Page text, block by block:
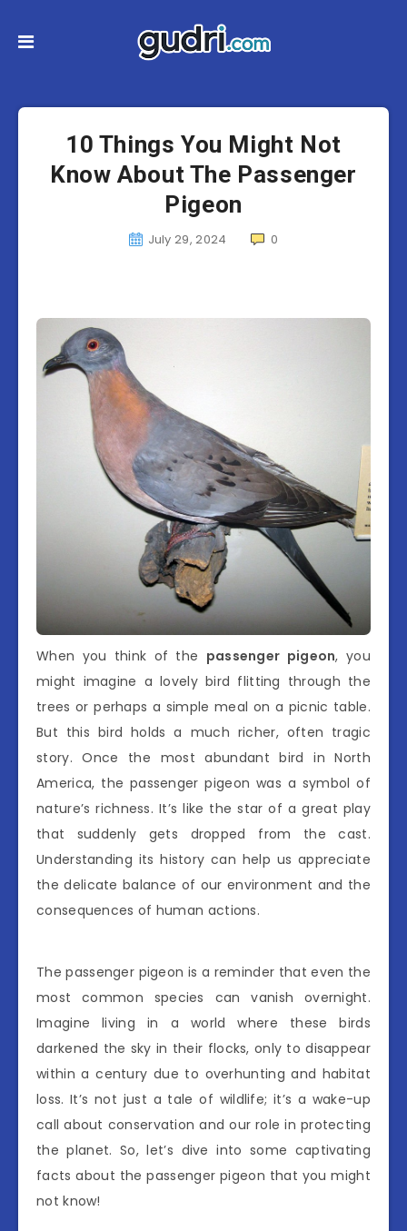
10 Things You Might Not
Know About The Passenger
Pigeon
July 29, 2024 0
When you think of the passenger pigeon, you
might imagine a lovely bird flitting through the
trees or perhaps a simple meal on a picnic table.
But this bird holds a much richer, often tragic
story. Once the most abundant bird in North
America, the passenger pigeon was a symbol of
nature’s richness. It’s like the star of a great play
that suddenly gets dropped from the cast.
Understanding its history can help us appreciate
the delicate balance of our environment and the
consequences of human actions.
The passenger pigeon is a reminder that even the
most common species can vanish overnight.
Imagine living in a world where these birds
darkened the sky in their flocks, only to disappear
within a century due to overhunting and habitat
loss. It’s not just a tale of wildlife; it’s a wake-up
call about conservation and our role in protecting
the planet. So, let’s dive into some captivating
facts about the passenger pigeon that you might
not know!